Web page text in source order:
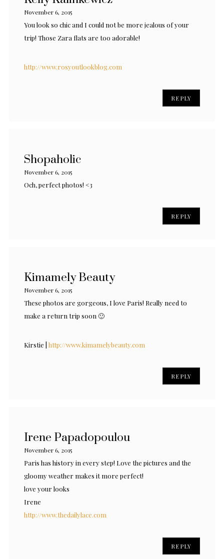
November 6, 2015
You look so chic and I could not be more jealous of your
trip! Those Zara flats are too adorable!
http://www.rosyoutlookblog.com
REPLY
Shopaholic
November 6, 2015
Och, perfect photos! <3
REPLY
Kimamely Beauty
November 6, 2015
These photos are gorgeous, I love Paris! Really need to
make a return trip soon 🙂
Kirstie | http://www.kimamelybeauty.com
REPLY
Irene Papadopoulou
November 6, 2015
Paris has history in every step! Love the pictures and the
gloomy weather makes it more perfect!
love your looks
Irene
http://www.thedailylace.com
REPLY